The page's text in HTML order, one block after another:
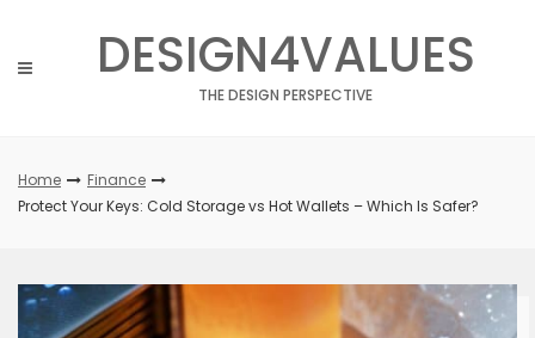
content
DESIGN4VALUES
THE DESIGN PERSPECTIVE
Home
Finance
Protect Your Keys: Cold Storage vs Hot Wallets – Which Is Safer?